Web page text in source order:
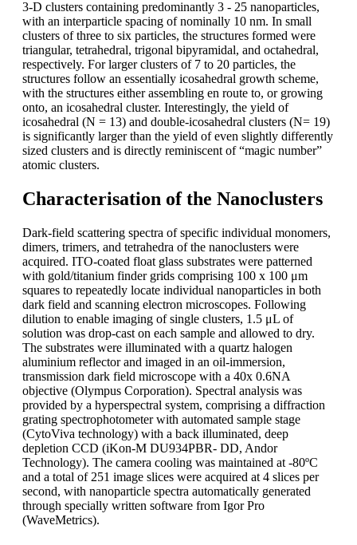
3-D clusters containing predominantly 3 - 25 nanoparticles,
with an interparticle spacing of nominally 10 nm. In small
clusters of three to six particles, the structures formed were
triangular, tetrahedral, trigonal bipyramidal, and octahedral,
respectively. For larger clusters of 7 to 20 particles, the
structures follow an essentially icosahedral growth scheme,
with the structures either assembling en route to, or growing
onto, an icosahedral cluster. Interestingly, the yield of
icosahedral (N = 13) and double-icosahedral clusters (N= 19)
is significantly larger than the yield of even slightly differently
sized clusters and is directly reminiscent of “magic number”
atomic clusters.
Characterisation of the Nanoclusters
Dark-field scattering spectra of specific individual monomers,
dimers, trimers, and tetrahedra of the nanoclusters were
acquired. ITO-coated float glass substrates were patterned
with gold/titanium finder grids comprising 100 x 100 μm
squares to repeatedly locate individual nanoparticles in both
dark field and scanning electron microscopes. Following
dilution to enable imaging of single clusters, 1.5 μL of
solution was drop-cast on each sample and allowed to dry.
The substrates were illuminated with a quartz halogen
aluminium reflector and imaged in an oil-immersion,
transmission dark field microscope with a 40x 0.6NA
objective (Olympus Corporation). Spectral analysis was
provided by a hyperspectral system, comprising a diffraction
grating spectrophotometer with automated sample stage
(CytoViva technology) with a back illuminated, deep
depletion CCD (iKon-M DU934PBR- DD, Andor
Technology). The camera cooling was maintained at -80ºC
and a total of 251 image slices were acquired at 4 slices per
second, with nanoparticle spectra automatically generated
through specially written software from Igor Pro
(WaveMetrics).